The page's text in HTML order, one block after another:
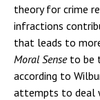
theory for crime
infractions
that leads to
Moral Senseto be
according to
attempts to deal